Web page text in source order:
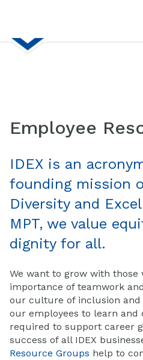
Employee
IDEX is an
founding mission
Diversity and
MPT, we value
dignity for all.
We want to grow with those
importance of teamwork
our culture of inclusion and
our employees to learn and
required to support career
success of all IDEX
Resource Groups help to